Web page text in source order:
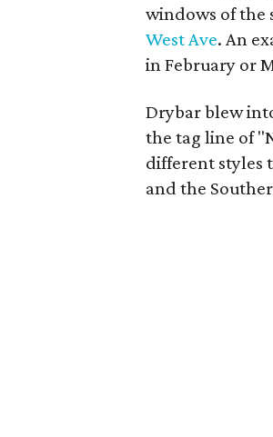
windows of the
West Ave. An
in February or
Drybar blew
the tag line of
different styles
and the